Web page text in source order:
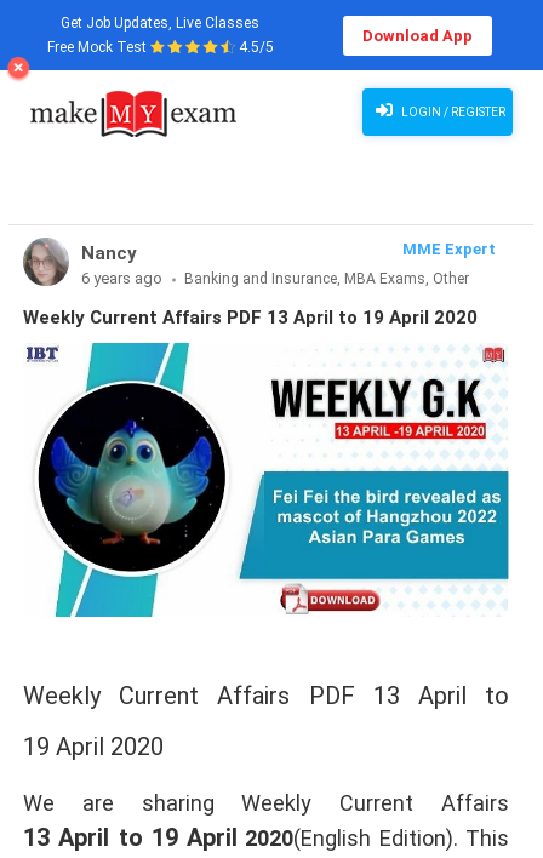
Weekly Current Affairs 13 April to 19 April 2020 PDF
Get Job Updates, Live Classes
Free Mock Test
4.5/5
Download App
LOGIN / REGISTER
Nancy
MME Expert
6 years ago
Banking and Insurance, MBA Exams, Other
Exams, SSC and Railways, Teaching Exams...
Weekly Current Affairs PDF 13 April to 19 April 2020
Weekly Current Affairs PDF 13 April to
19 April 2020
We are sharing Weekly Current Affairs
13 April to 19 April 2020(English Edition). This